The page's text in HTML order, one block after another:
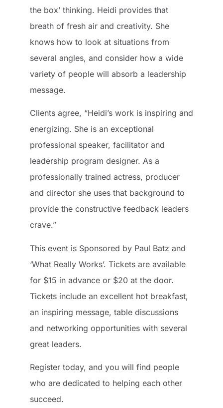
the box’ thinking. Heidi provides that
breath of fresh air and creativity. She
knows how to look at situations from
several angles, and consider how a wide
variety of people will absorb a leadership
message.
Clients agree, “Heidi’s work is inspiring and
energizing. She is an exceptional
professional speaker, facilitator and
leadership program designer. As a
professionally trained actress, producer
and director she uses that background to
provide the constructive feedback leaders
crave.”
This event is Sponsored by Paul Batz and
‘What Really Works’. Tickets are available
for $15 in advance or $20 at the door.
Tickets include an excellent hot breakfast,
an inspiring message, table discussions
and networking opportunities with several
great leaders.
Register today, and you will find people
who are dedicated to helping each other
succeed.